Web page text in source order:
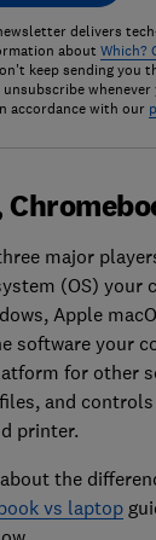
delivers
about Which?
keep sending you
accordance with our
major
(OS) your
Apple
software your
for other
and
printer.
the
vs laptop